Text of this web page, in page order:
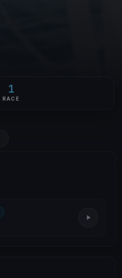
1
RACE